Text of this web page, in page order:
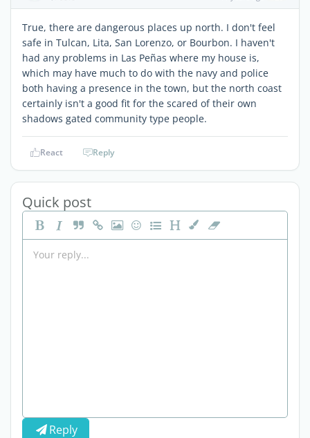
True, there are dangerous places up north. I don't feel
safe in Tulcan, Lita, San Lorenzo, or Bourbon. I haven't
had any problems in Las Peñas where my house is,
which may have much to do with the navy and police
both having a presence in the town, but the north coast
certainly isn't a good fit for the scared of their own
shadows gated community type people.
React Reply
Quick post
Reply